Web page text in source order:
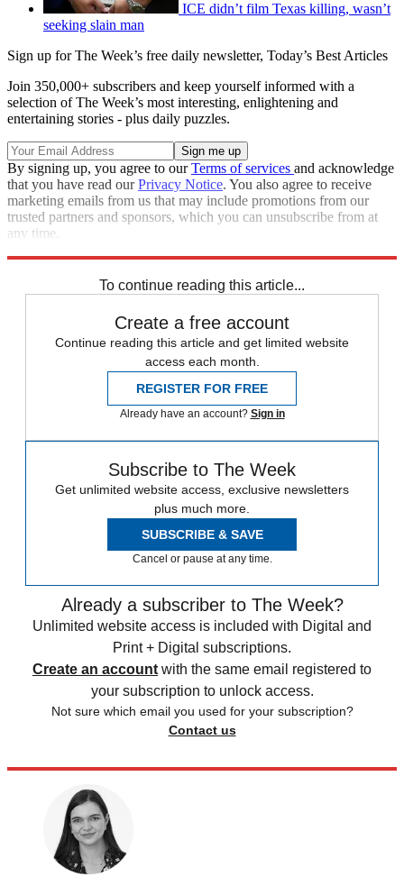
ICE didn’t film Texas killing, wasn’t
seeking slain man
Sign up for The Week’s free daily newsletter, Today’s Best Articles
Join 350,000+ subscribers and keep yourself informed with a
selection of The Week’s most interesting, enlightening and
entertaining stories - plus daily puzzles.
By signing up, you agree to ourTerms of services and acknowledge
that you have read ourPrivacy Notice. You also agree to receive
marketing emails from us that may include promotions from our
trusted partners and sponsors, which you can unsubscribe from at
any time.
To continue reading this article...
Create a free account
Continue reading this article and get limited website
access each month.
REGISTER FOR FREE
Already have an account? Sign in
Subscribe to The Week
Get unlimited website access, exclusive newsletters
plus much more.
SUBSCRIBE & SAVE
Cancel or pause at any time.
Already a subscriber to The Week?
Unlimited website access is included with Digital and
Print + Digital subscriptions.
Create an account with the same email registered to
your subscription to unlock access.
Not sure which email you used for your subscription?
Contact us